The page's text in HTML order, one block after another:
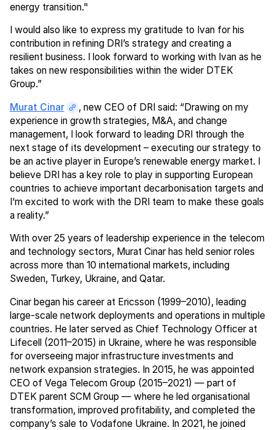
energy transition."
I would also like to express my gratitude to Ivan for his
contribution in refining DRI’s strategy and creating a
resilient business. I look forward to working with Ivan as he
takes on new responsibilities within the wider DTEK
Group.”
Murat Cinar
, new CEO of DRI said: “Drawing on my
experience in growth strategies, M&A, and change
management, I look forward to leading DRI through the
next stage of its development – executing our strategy to
be an active player in Europe’s renewable energy market. I
believe DRI has a key role to play in supporting European
countries to achieve important decarbonisation targets and
I’m excited to work with the DRI team to make these goals
a reality.”
With over 25 years of leadership experience in the telecom
and technology sectors, Murat Cinar has held senior roles
across more than 10 international markets, including
Sweden, Turkey, Ukraine, and Qatar.
Cinar began his career at Ericsson (1999–2010), leading
large-scale network deployments and operations in multiple
countries. He later served as Chief Technology Officer at
Lifecell (2011–2015) in Ukraine, where he was responsible
for overseeing major infrastructure investments and
network expansion strategies. In 2015, he was appointed
CEO of Vega Telecom Group (2015–2021) — part of
DTEK parent SCM Group — where he led organisational
transformation, improved profitability, and completed the
company’s sale to Vodafone Ukraine. In 2021, he joined